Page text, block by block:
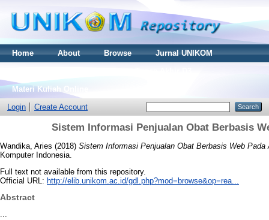
Home About Browse
Jurnal UNIKOM
Materi Kuliah Online
Login
Create Account
Sistem Informasi Penjualan Obat Berbasis
Wandika, Aries (2018) Sistem Informasi Penjualan Obat Berbasis Web Pada
Komputer Indonesia.
Full text not available from this repository.
Official URL: http://elib.unikom.ac.id/gdl.php?mod=browse&op=rea...
Abstract
...